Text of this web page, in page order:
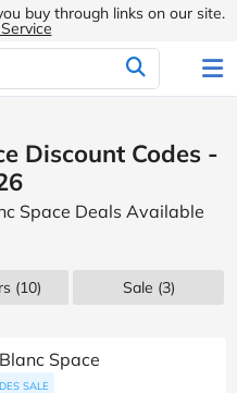
buy through links on our site.
Discount Codes -
Space Deals Available
(10) Sale (3)
Space
SALE